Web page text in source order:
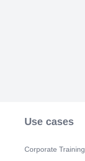
Use cases
Corporate Training